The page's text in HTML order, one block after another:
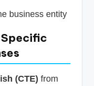
business entity
(CTE) from